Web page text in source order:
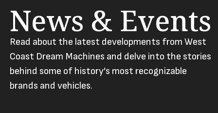
News & Events
Read about the latest developments from West
Coast Dream Machines and delve into the stories
behind some of history’s most recognizable
brands and vehicles.